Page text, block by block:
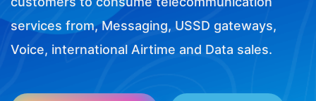
services from, Messaging, USSD gateways,
Voice, international Airtime and Data sales.